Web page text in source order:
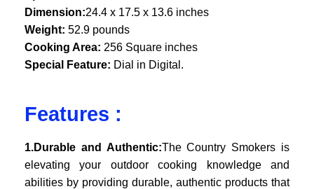
Dimension:24.4 x 17.5 x 13.6 inches
Weight: 52.9 pounds
Cooking Area: 256 Square inches
Special Feature: Dial in Digital.
Features :
1.Durable and Authentic:The Country Smokers is
elevating your outdoor cooking knowledge and
abilities by providing durable, authentic products that